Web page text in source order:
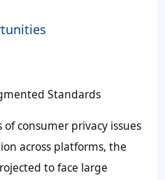
Standards
consumer privacy issues
across platforms, the
to face large